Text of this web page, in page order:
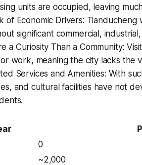
units are occupied, leaving
of Economic Drivers:
significant commercial,
a Curiosity Than a Community:
work, meaning the city lacks the
Services and Amenities: With
and cultural facilities have not
0
~2,000